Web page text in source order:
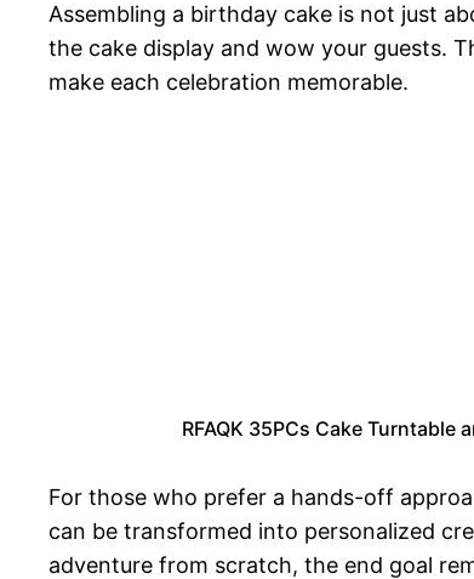
Assembling a birthday cake is not just
the cake display and wow your guests.
make each celebration memorable.
RFAQK 35PCs Cake
For those who prefer a hands-off
can be transformed into personalized
adventure from scratch, the end goal